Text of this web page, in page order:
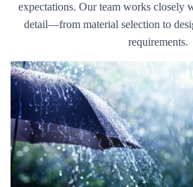
expectations. Our team works closely
detail—from material selection to
requirements.